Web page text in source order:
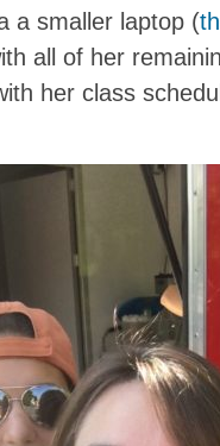
a smaller laptop (
all of her
her class